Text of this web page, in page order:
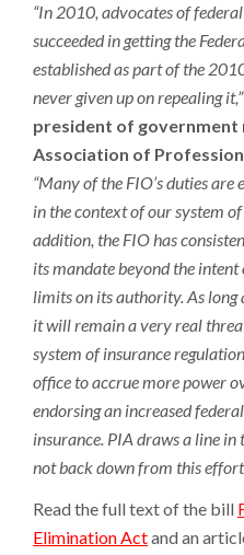
“In 2010, advocates of
succeeded in getting the
established as part of the
never given up on repealing it,”
president of
Association of
“Many of the FIO’s duties
in the context of our system
addition, the FIO has
its mandate beyond the intent
limits on its authority. As long
it will remain a very real
system of insurance
office to accrue more power
endorsing an increased
insurance. PIA draws a line in
not back down from this
Read the full text of the bill
Elimination Actand an